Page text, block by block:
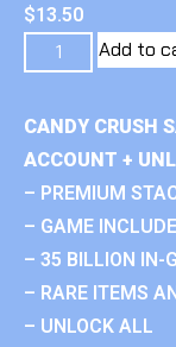
$13.50
Add to
CANDY CRUSH
ACCOUNT +
– PREMIUM
– GAME
– 35 BILLION IN-
– RARE ITEMS
– UNLOCK ALL